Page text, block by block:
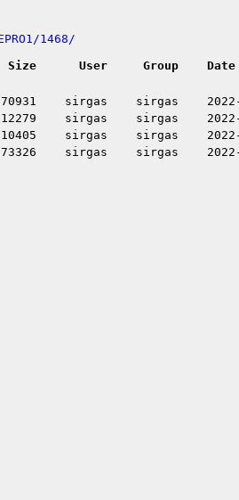
1468/
Size User Group Date
sirgas sirgas
12279 sirgas sirgas
10405 sirgas sirgas
sirgas sirgas